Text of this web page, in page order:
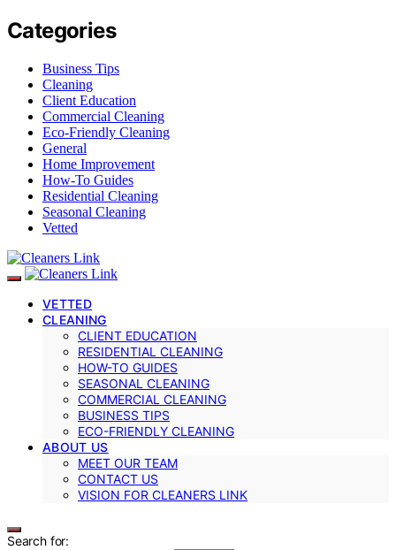
Categories
Business Tips
Cleaning
Client Education
Commercial Cleaning
Eco-Friendly Cleaning
General
Home Improvement
How-To Guides
Residential Cleaning
Seasonal Cleaning
Vetted
VETTED
CLEANING
CLIENT EDUCATION
RESIDENTIAL CLEANING
HOW-TO GUIDES
SEASONAL CLEANING
COMMERCIAL CLEANING
BUSINESS TIPS
ECO-FRIENDLY CLEANING
ABOUT US
MEET OUR TEAM
CONTACT US
VISION FOR CLEANERS LINK
Search for: